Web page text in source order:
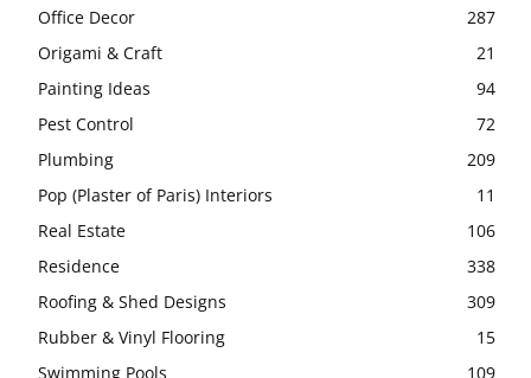
Office Decor
287
Origami & Craft
21
Painting Ideas
94
Pest Control
72
Plumbing
209
Pop (Plaster of Paris) Interiors
11
Real Estate
106
Residence
338
Roofing & Shed Designs
309
Rubber & Vinyl Flooring
15
Swimming Pools
109